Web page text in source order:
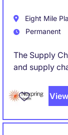
Eight Mile
Permanent
The Supply
and supply